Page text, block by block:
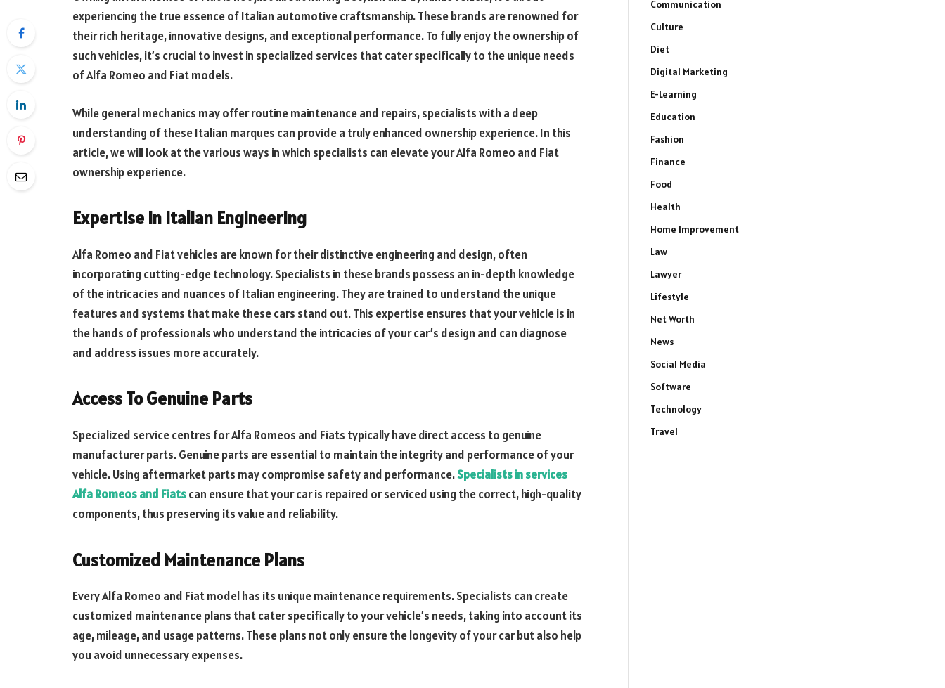
experiencing the true essence of Italian automotive craftsmanship. These brands are renowned for
their rich heritage, innovative designs, and exceptional performance. To fully enjoy the ownership of
such vehicles, it’s crucial to invest in specialized services that cater specifically to the unique needs
of Alfa Romeo and Fiat models.
While general mechanics may offer routine maintenance and repairs, specialists with a deep
understanding of these Italian marques can provide a truly enhanced ownership experience. In this
article, we will look at the various ways in which specialists can elevate your Alfa Romeo and Fiat
ownership experience.
Expertise In Italian Engineering
Alfa Romeo and Fiat vehicles are known for their distinctive engineering and design, often
incorporating cutting-edge technology. Specialists in these brands possess an in-depth knowledge
of the intricacies and nuances of Italian engineering. They are trained to understand the unique
features and systems that make these cars stand out. This expertise ensures that your vehicle is in
the hands of professionals who understand the intricacies of your car’s design and can diagnose
and address issues more accurately.
Access To Genuine Parts
Specialized service centres for Alfa Romeos and Fiats typically have direct access to genuine
manufacturer parts. Genuine parts are essential to maintain the integrity and performance of your
vehicle. Using aftermarket parts may compromise safety and performance.Specialists in services
Alfa Romeos and Fiatscan ensure that your car is repaired or serviced using the correct, high-quality
components, thus preserving its value and reliability.
Customized Maintenance Plans
Every Alfa Romeo and Fiat model has its unique maintenance requirements. Specialists can create
customized maintenance plans that cater specifically to your vehicle’s needs, taking into account its
age, mileage, and usage patterns. These plans not only ensure the longevity of your car but also help
you avoid unnecessary expenses.
Communication
Culture
Diet
Digital Marketing
E-Learning
Education
Fashion
Finance
Food
Health
Home Improvement
Law
Lawyer
Lifestyle
Net Worth
News
Social Media
Software
Technology
Travel